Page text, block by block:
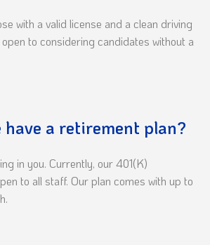
with a valid license and a clean driving
to considering candidates without a
have a retirement plan?
in you. Currently, our 401(K)
to all staff. Our plan comes with up to